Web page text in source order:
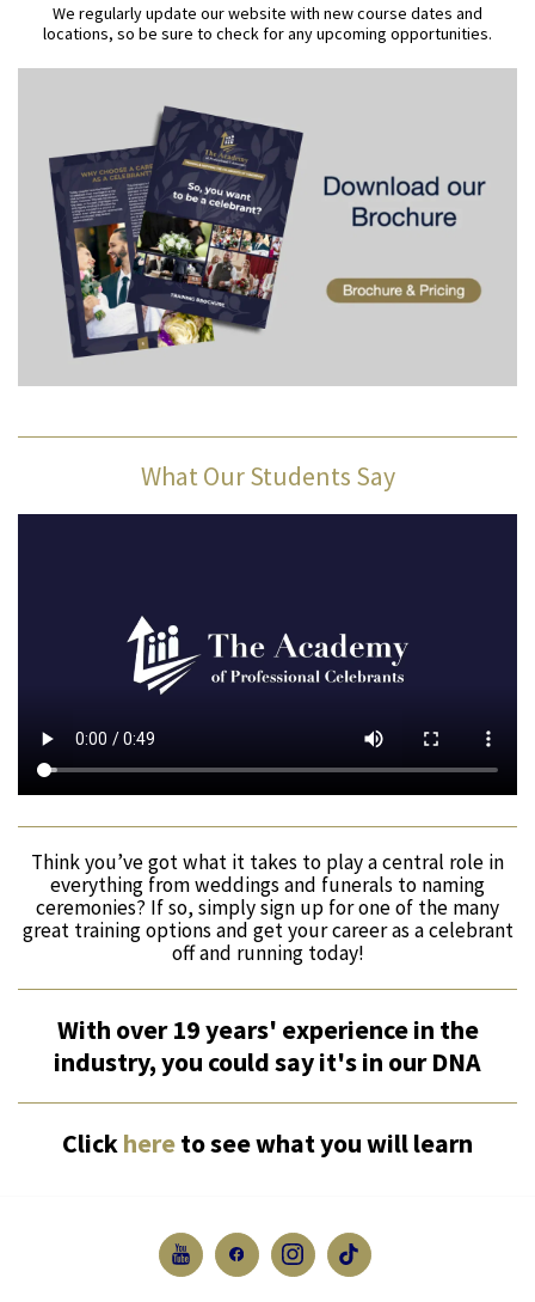
We regularly update our website with new course dates and
locations, so be sure to check for any upcoming opportunities.
What Our Students Say
Think you’ve got what it takes to play a central role in
everything from weddings and funerals to naming
ceremonies? If so, simply sign up for one of the many
great training options and get your career as a celebrant
off and running today!
With over 19 years' experience in the
industry, you could say it's in our DNA
Click hereto see what you will learn